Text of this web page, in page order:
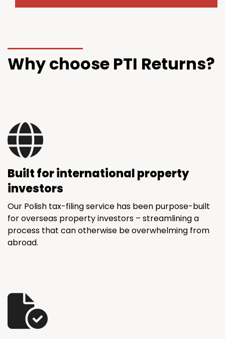
Why choose PTI Returns?
Built for international property
investors
Our Polish tax-filing service has been purpose-built
for overseas property investors – streamlining a
process that can otherwise be overwhelming from
abroad.